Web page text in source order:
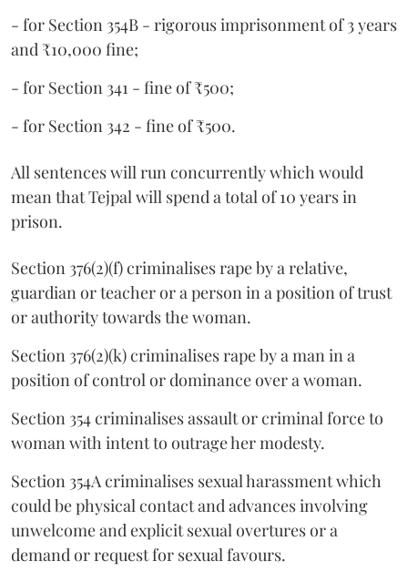
- for Section 354B - rigorous imprisonment of 3 years
and ₹10,000 fine;
- for Section 341 - fine of ₹500;
- for Section 342 - fine of ₹500.
All sentences will run concurrently which would
mean that Tejpal will spend a total of 10 years in
prison.
Section 376(2)(f) criminalises rape by a relative,
guardian or teacher or a person in a position of trust
or authority towards the woman.
Section 376(2)(k) criminalises rape by a man in a
position of control or dominance over a woman.
Section 354 criminalises assault or criminal force to
woman with intent to outrage her modesty.
Section 354A criminalises sexual harassment which
could be physical contact and advances involving
unwelcome and explicit sexual overtures or a
demand or request for sexual favours.